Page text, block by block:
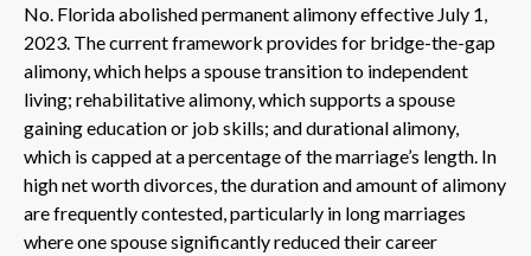
No. Florida abolished permanent alimony effective July 1,
2023. The current framework provides for bridge-the-gap
alimony, which helps a spouse transition to independent
living; rehabilitative alimony, which supports a spouse
gaining education or job skills; and durational alimony,
which is capped at a percentage of the marriage’s length. In
high net worth divorces, the duration and amount of alimony
are frequently contested, particularly in long marriages
where one spouse significantly reduced their career